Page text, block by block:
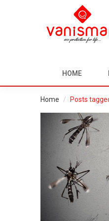
HOME
Home Posts